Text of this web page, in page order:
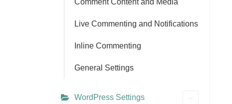
Comment Content and Media
Live Commenting and Notifications
Inline Commenting
General Settings
WordPress Settings